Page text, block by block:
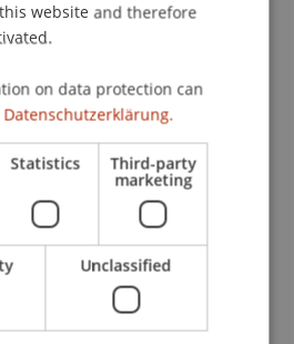
Services
website and therefore
on data protection can
Datenschutzerklärung.
Statistics Third-party
marketing
Unclassified